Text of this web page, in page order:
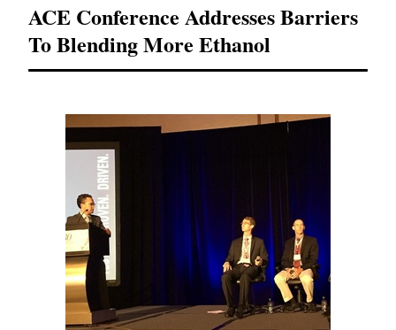
ACE Conference Addresses Barriers
To Blending More Ethanol